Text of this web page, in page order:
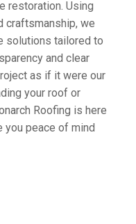
restoration. Using
craftsmanship, we
solutions tailored to
and clear
as if it were our
your roof or
Roofing is here
you peace of mind